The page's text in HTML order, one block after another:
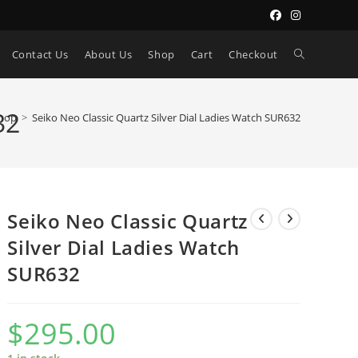
Contact Us About Us Shop Cart Checkout Toggle
> Seiko Neo Classic Quartz Silver Dial Ladies Watch SUR632
Seiko Neo Classic Quartz
Silver Dial Ladies Watch
SUR632
$295.00